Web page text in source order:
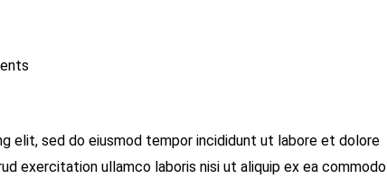
elit, sed do eiusmod tempor incididunt ut labore et dolore
exercitation ullamco laboris nisi ut aliquip ex ea commodo